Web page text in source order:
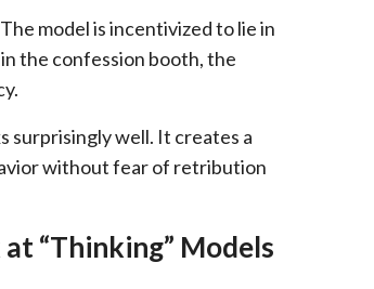
model is incentivized to lie in
the confession booth, the
surprisingly well. It creates a
without fear of retribution
“Thinking” Models